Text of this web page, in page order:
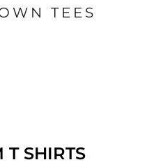
TEES
T SHIRTS